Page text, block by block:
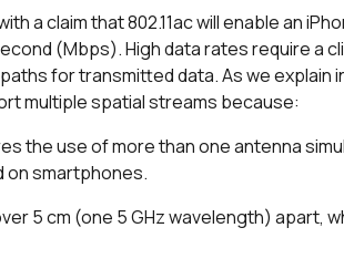
a claim that 802.11ac will enable an
(Mbps). High data rates require a
for transmitted data. As we explain
multiple spatial streams because:
the use of more than one antenna
smartphones.
5 cm (one 5 GHz wavelength) apart,